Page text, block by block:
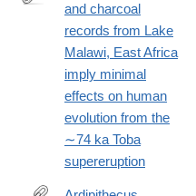
https://and charcoal
records from Lake
Malawi, East Africa
imply minimal
effects on human
evolution from the
∼74 ka Toba
supereruption